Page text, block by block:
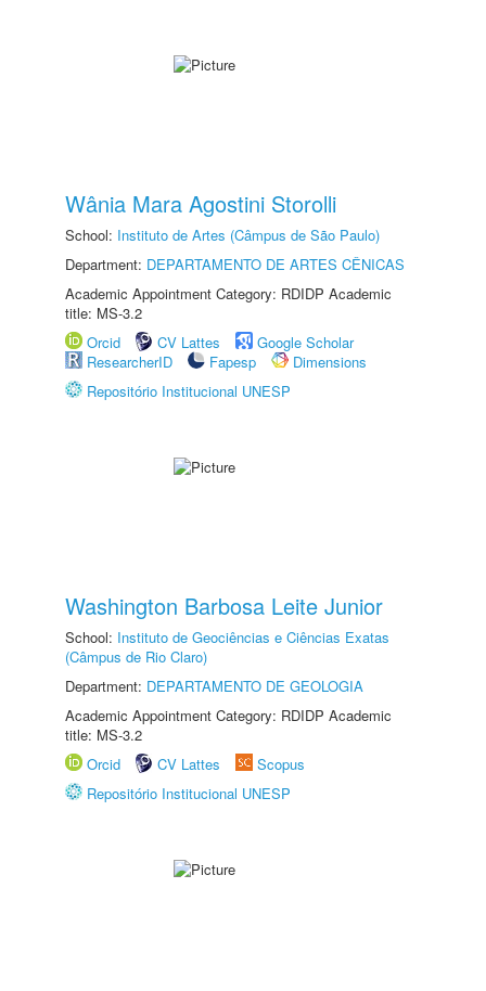
Wânia Mara Agostini Storolli
School: Instituto de Artes (Câmpus de São Paulo)
Department: DEPARTAMENTO DE ARTES CÊNICAS
Academic Appointment Category: RDIDP Academic
title: MS-3.2
Orcid
CV Lattes
Google Scholar
ResearcherID
Fapesp
Dimensions
Repositório Institucional UNESP
Washington Barbosa Leite Junior
School: Instituto de Geociências e Ciências Exatas
(Câmpus de Rio Claro)
Department: DEPARTAMENTO DE GEOLOGIA
Academic Appointment Category: RDIDP Academic
title: MS-3.2
Orcid
CV Lattes
Scopus
Repositório Institucional UNESP